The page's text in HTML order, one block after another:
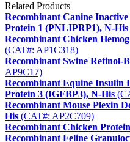
Related Products
Recombinant Canine
Protein 1 (PNLIPRP1), N-His
Recombinant Chicken
(CAT#: AP1C318)
Recombinant Swine Retinol-
AP9C17)
Recombinant Equine
Protein 3 (IGFBP3), N-His
Recombinant Mouse Plexin
His (CAT#: AP2C709)
Recombinant Chicken
Recombinant Feline